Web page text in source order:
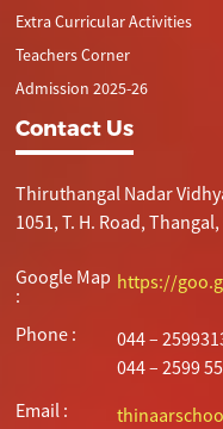
Extra Curricular Activities
Teachers Corner
Admission 2025-26
Contact Us
Thiruthangal Nadar
1051, T. H. Road,
Google Map
:
https://
Phone :
044 –
044 – 2599
Email :